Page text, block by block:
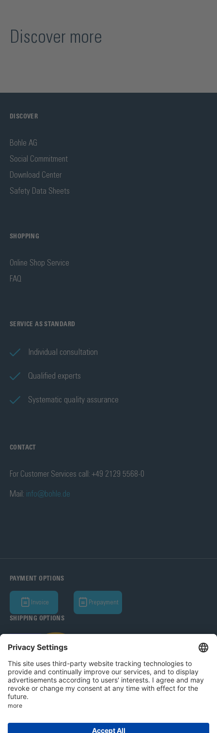
Discover more
DISCOVER
Bohle AG
Social Commitment
Download Center
Safety Data Sheets
SHOPPING
Online Shop Service
FAQ
SERVICE AS STANDARD
Individual consultation
Qualified experts
Systematic quality assurance
CONTACT
For Customer Services call: +49 2129 5568-0
Mail: info@bohle.de
PAYMENT OPTIONS
Invoice Prepayment
SHIPPING OPTIONS
Bohle AG 2026